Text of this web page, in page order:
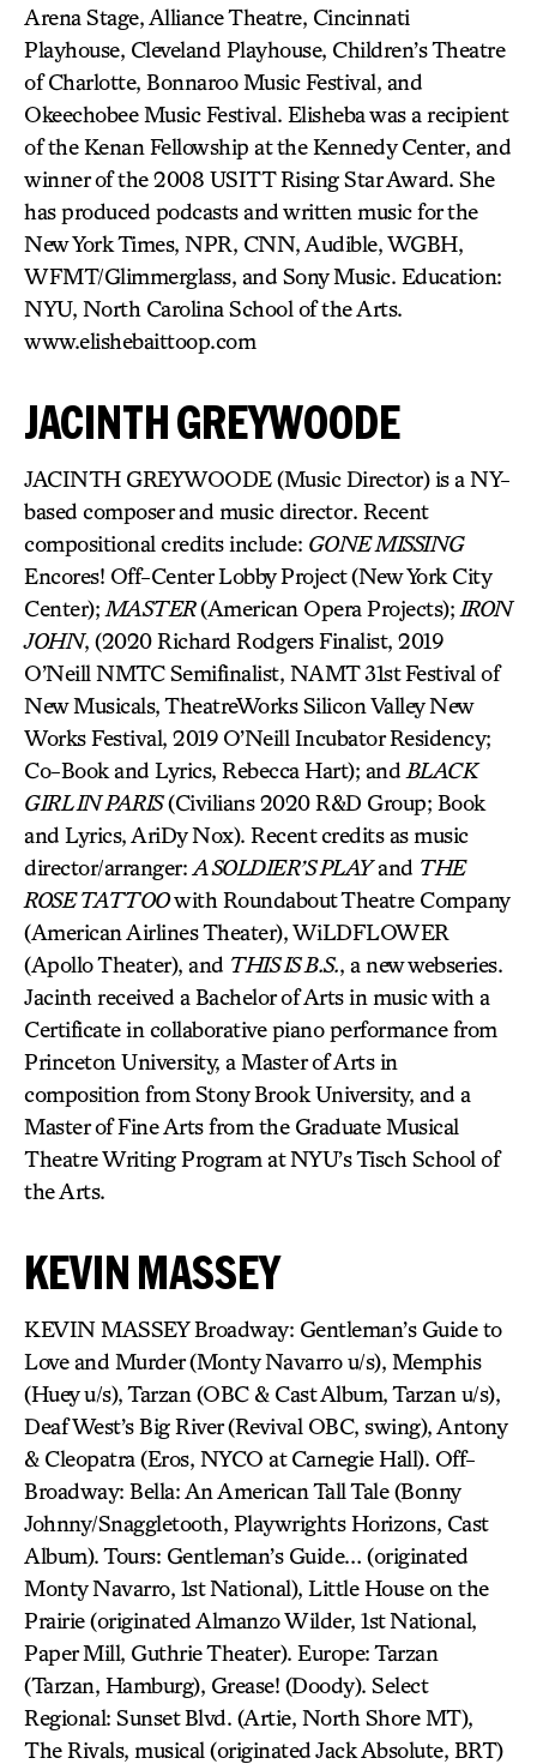
Arena Stage, Alliance Theatre, Cincinnati
Playhouse, Cleveland Playhouse, Children’s Theatre
of Charlotte, Bonnaroo Music Festival, and
Okeechobee Music Festival. Elisheba was a recipient
of the Kenan Fellowship at the Kennedy Center, and
winner of the 2008 USITT Rising Star Award. She
has produced podcasts and written music for the
New York Times, NPR, CNN, Audible, WGBH,
WFMT/Glimmerglass, and Sony Music. Education:
NYU, North Carolina School of the Arts.
www.elishebaittoop.com
JACINTH GREYWOODE
JACINTH GREYWOODE (Music Director) is a NY-
based composer and music director. Recent
compositional credits include: GONE MISSING
Encores! Off-Center Lobby Project (New York City
Center); MASTER(American Opera Projects); IRON
JOHN, (2020 Richard Rodgers Finalist, 2019
O’Neill NMTC Semifinalist, NAMT 31st Festival of
New Musicals, TheatreWorks Silicon Valley New
Works Festival, 2019 O’Neill Incubator Residency;
Co-Book and Lyrics, Rebecca Hart); and BLACK
GIRL IN PARIS(Civilians 2020 R&D Group; Book
and Lyrics, AriDy Nox). Recent credits as music
director/arranger: A SOLDIER’S PLAYand THE
ROSE TATTOOwith Roundabout Theatre Company
(American Airlines Theater), WiLDFLOWER
(Apollo Theater), and THIS IS B.S., a new webseries.
Jacinth received a Bachelor of Arts in music with a
Certificate in collaborative piano performance from
Princeton University, a Master of Arts in
composition from Stony Brook University, and a
Master of Fine Arts from the Graduate Musical
Theatre Writing Program at NYU’s Tisch School of
the Arts.
KEVIN MASSEY
KEVIN MASSEY Broadway: Gentleman’s Guide to
Love and Murder (Monty Navarro u/s), Memphis
(Huey u/s), Tarzan (OBC & Cast Album, Tarzan u/s),
Deaf West’s Big River (Revival OBC, swing), Antony
& Cleopatra (Eros, NYCO at Carnegie Hall). Off-
Broadway: Bella: An American Tall Tale (Bonny
Johnny/Snaggletooth, Playwrights Horizons, Cast
Album). Tours: Gentleman’s Guide… (originated
Monty Navarro, 1st National), Little House on the
Prairie (originated Almanzo Wilder, 1st National,
Paper Mill, Guthrie Theater). Europe: Tarzan
(Tarzan, Hamburg), Grease! (Doody). Select
Regional: Sunset Blvd. (Artie, North Shore MT),
The Rivals, musical (originated Jack Absolute, BRT)